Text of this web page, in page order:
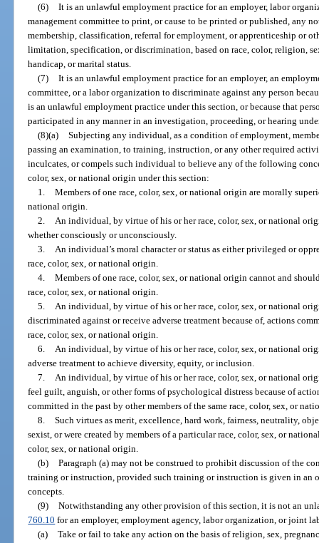
(6) It is an unlawful employment practice for an employer, labor
management committee to print, or cause to be printed or published, any
membership, classification, referral for employment, or apprenticeship or
limitation, specification, or discrimination, based on race, color, religion,
handicap, or marital status.
(7) It is an unlawful employment practice for an employer, an
committee, or a labor organization to discriminate against any person
is an unlawful employment practice under this section, or because that
participated in any manner in an investigation, proceeding, or hearing
(8)(a) Subjecting any individual, as a condition of employment,
passing an examination, to training, instruction, or any other required
inculcates, or compels such individual to believe any of the following
color, sex, or national origin under this section:
1. Members of one race, color, sex, or national origin are morally
national origin.
2.
An individual, by virtue of his or her race, color, sex, or national
whether consciously or unconsciously.
3.
An individual’s moral character or status as either privileged or
race, color, sex, or national origin.
4. Members of one race, color, sex, or national origin cannot and
race, color, sex, or national origin.
5.
An individual, by virtue of his or her race, color, sex, or national
discriminated against or receive adverse treatment because of, actions
race, color, sex, or national origin.
6.
An individual, by virtue of his or her race, color, sex, or national
adverse treatment to achieve diversity, equity, or inclusion.
7.
An individual, by virtue of his or her race, color, sex, or national
feel guilt, anguish, or other forms of psychological distress because of
committed in the past by other members of the same race, color, sex, or
8. Such virtues as merit, excellence, hard work, fairness, neutrality,
sexist, or were created by members of a particular race, color, sex, or
color, sex, or national origin.
(b) Paragraph (a) may not be construed to prohibit discussion of the
training or instruction, provided such training or instruction is given in an
concepts.
(9) Notwithstanding any other provision of this section, it is not an
760.10 for an employer, employment agency, labor organization, or joint
(a) Take or fail to take any action on the basis of religion, sex,